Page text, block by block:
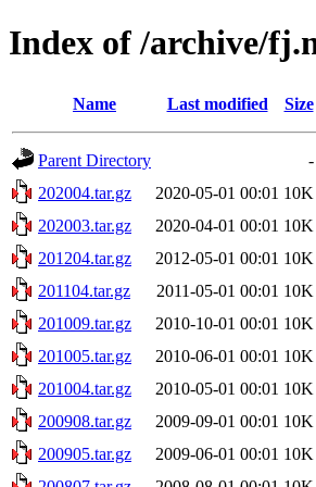
Index of /archive/
Name Last modified Size
Parent Directory
-
202004.tar.gz
2020-05-01 00:01 10K
202003.tar.gz
2020-04-01 00:01 10K
201204.tar.gz
2012-05-01 00:01 10K
201104.tar.gz
2011-05-01 00:01 10K
201009.tar.gz
2010-10-01 00:01 10K
201005.tar.gz
2010-06-01 00:01 10K
201004.tar.gz
2010-05-01 00:01 10K
200908.tar.gz
2009-09-01 00:01 10K
200905.tar.gz
2009-06-01 00:01 10K